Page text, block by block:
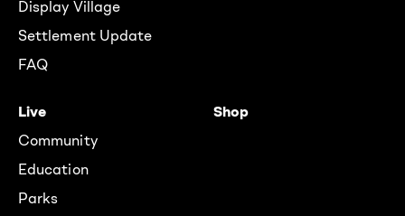
Display Village
Settlement Update
FAQ
Live
Community
Education
Parks
Shop